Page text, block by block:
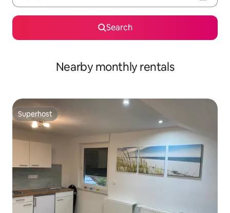
Search
Nearby monthly rentals
Superhost
Superhost